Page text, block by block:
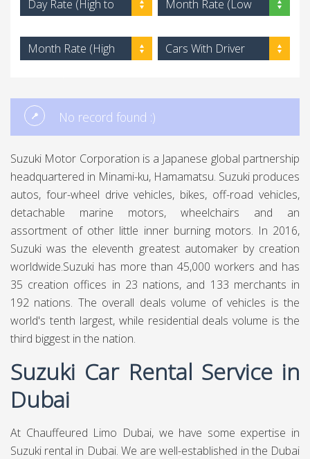
Day Rate (High to
Month Rate (Low
Month Rate (High
Cars With Driver
No record found :)
Suzuki Motor Corporation is a Japanese global partnership
headquartered in Minami-ku, Hamamatsu. Suzuki produces
autos, four-wheel drive vehicles, bikes, off-road vehicles,
detachable marine motors, wheelchairs and an
assortment of other little inner burning motors. In 2016,
Suzuki was the eleventh greatest automaker by creation
worldwide.Suzuki has more than 45,000 workers and has
35 creation offices in 23 nations, and 133 merchants in
192 nations. The overall deals volume of vehicles is the
world's tenth largest, while residential deals volume is the
third biggest in the nation.
Suzuki Car Rental Service in
Dubai
At Chauffeured Limo Dubai, we have some expertise in
Suzuki rental in Dubai. We are well-established in the Dubai